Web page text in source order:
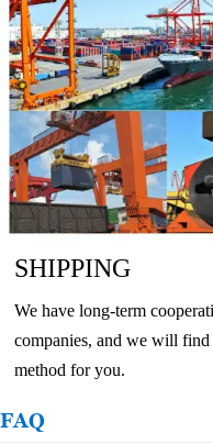
SHIPPING
We have long-term
companies, and we will find
method for you.
FAQ